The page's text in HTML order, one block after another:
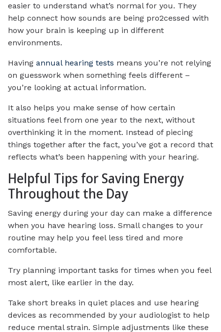
easier to understand what’s normal for you. They
help connect how sounds are being pro2cessed with
how your brain is keeping up in different
environments.
Having annual hearing tests means you’re not relying
on guesswork when something feels different –
you’re looking at actual information.
It also helps you make sense of how certain
situations feel from one year to the next, without
overthinking it in the moment. Instead of piecing
things together after the fact, you’ve got a record that
reflects what’s been happening with your hearing.
Helpful Tips for Saving Energy
Throughout the Day
Saving energy during your day can make a difference
when you have hearing loss. Small changes to your
routine may help you feel less tired and more
comfortable.
Try planning important tasks for times when you feel
most alert, like earlier in the day.
Take short breaks in quiet places and use hearing
devices as recommended by your audiologist to help
reduce mental strain. Simple adjustments like these